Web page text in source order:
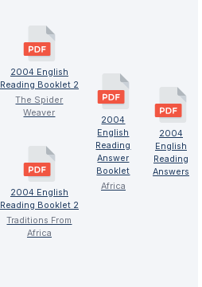
2004 English
Reading Booklet 2
The Spider
Weaver
2004 English
Reading Booklet 2
Traditions From
Africa
2004
English
Reading
Answer
Booklet
Africa
2004
English
Reading
Answers